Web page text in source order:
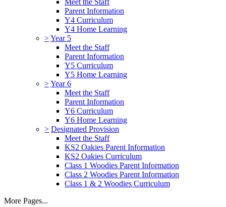
Meet the Staff
Parent Information
Y4 Curriculum
Y4 Home Learning
>Year 5
Meet the Staff
Parent Information
Y5 Curriculum
Y5 Home Learning
>Year 6
Meet the Staff
Parent Information
Y6 Curriculum
Y6 Home Learning
> Designated Provision
Meet the Staff
KS2 Oakies Parent Information
KS2 Oakies Curriculum
Class 1 Woodies Parent Information
Class 2 Woodies Parent Information
Class 1 & 2 Woodies Curriculum
More Pages...